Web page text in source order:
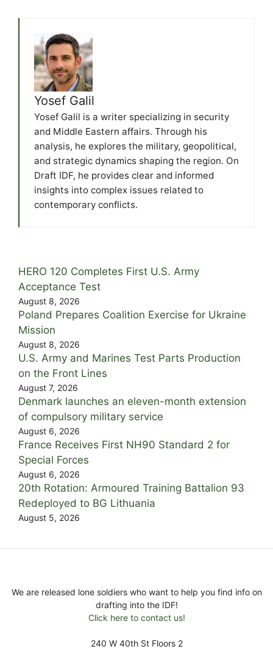
Yosef Galil
Yosef Galil is a writer specializing in security
and Middle Eastern affairs. Through his
analysis, he explores the military, geopolitical,
and strategic dynamics shaping the region. On
Draft IDF, he provides clear and informed
insights into complex issues related to
contemporary conflicts.
HERO 120 Completes First U.S. Army
Acceptance Test
August 8, 2026
Poland Prepares Coalition Exercise for Ukraine
Mission
August 8, 2026
U.S. Army and Marines Test Parts Production
on the Front Lines
August 7, 2026
Denmark launches an eleven-month extension
of compulsory military service
August 6, 2026
France Receives First NH90 Standard 2 for
Special Forces
August 6, 2026
20th Rotation: Armoured Training Battalion 93
Redeployed to BG Lithuania
August 5, 2026
We are released lone soldiers who want to help you find info on
drafting into the IDF!
Click here to contact us!
240 W 40th St Floors 2